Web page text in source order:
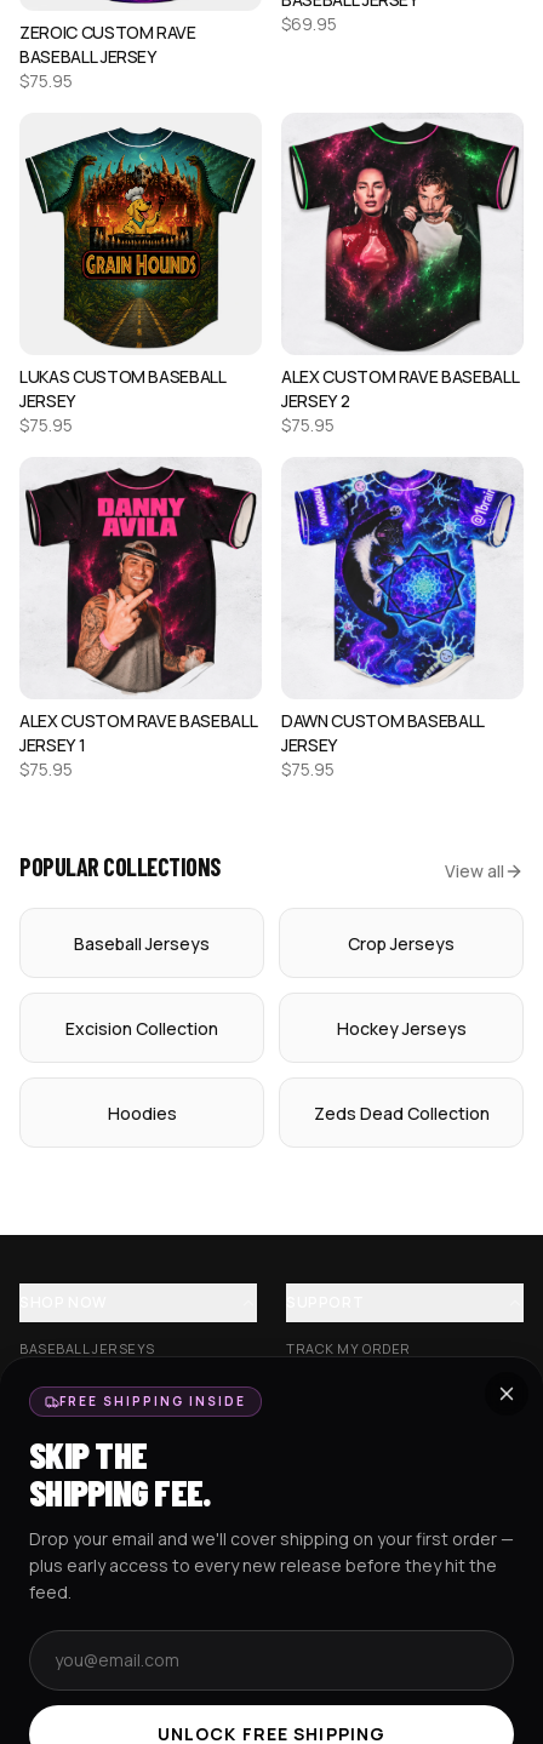
ZEROIC CUSTOM RAVE
BASEBALL JERSEY
$75.95
$69.95
LUKAS CUSTOM BASEBALL
JERSEY
$75.95
ALEX CUSTOM RAVE BASEBALL
JERSEY 2
$75.95
ALEX CUSTOM RAVE BASEBALL
JERSEY 1
$75.95
DAWN CUSTOM BASEBALL
JERSEY
$75.95
POPULAR COLLECTIONS View all
Baseball Jerseys Crop Jerseys
Excision Collection Hockey Jerseys
Hoodies Zeds Dead Collection
BASEBALL JERSEYS
CROP JERSEYS
EXCISION COLLECTION
HOCKEY JERSEYS
HOODIES
TRACK MY ORDER
RESOURCES SOCIAL
TERMS & CONDITIONS PRIVACY POLICYCOOKIES POLICY
FREE SHIPPING INSIDE
SKIP THE
SHIPPING FEE.
Drop your email and we'll cover shipping on your first order —
plus early access to every new release before they hit the
feed.
Email address
UNLOCK FREE SHIPPING